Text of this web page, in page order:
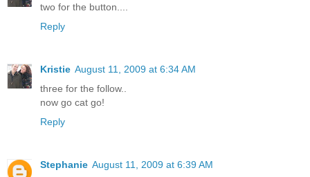
two for the button....
Reply
Kristie August 11, 2009 at 6:34 AM
three for the follow..
now go cat go!
Reply
Stephanie August 11, 2009 at 6:39 AM